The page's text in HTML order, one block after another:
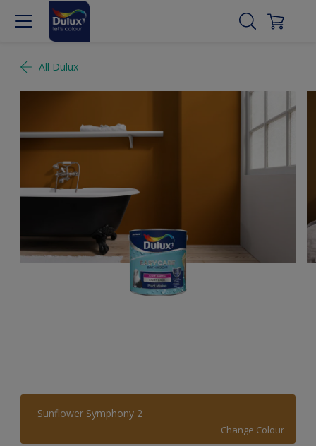
All Dulux
Sunflower Symphony 2
Change Colour